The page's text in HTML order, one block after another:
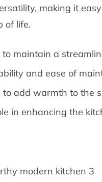
making it
of life.
maintain a
and ease of
add warmth to the
in enhancing the